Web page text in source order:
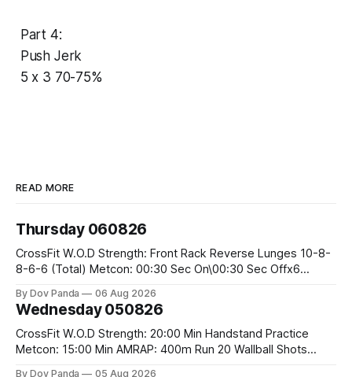
Part 4:
Push Jerk
5 x 3 70-75%
READ MORE
Thursday 060826
CrossFit W.O.D Strength: Front Rack Reverse Lunges 10-8-
8-6-6 (Total) Metcon: 00:30 Sec On\00:30 Sec Offx6
#75/50kg CrossFit Endurance 8 Rounds For Time: 200m
By Dov Panda 06 Aug 2026
Wednesday 050826
CrossFit W.O.D Strength: 20:00 Min Handstand Practice
Metcon: 15:00 Min AMRAP: 400m Run 20 Wallball Shots
By Dov Panda 05 Aug 2026